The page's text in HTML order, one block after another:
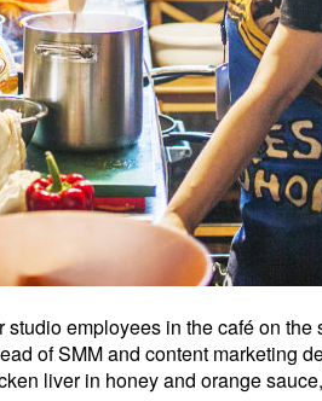
employees in the café on
of SMM and content marketing
liver in honey and orange